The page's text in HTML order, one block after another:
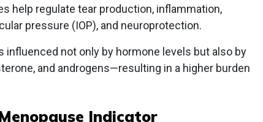
help regulate tear production, inflammation,
pressure (IOP), and neuroprotection.
influenced not only by hormone levels but also by
and androgens—resulting in a higher burden
Indicator